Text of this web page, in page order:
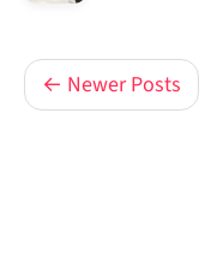
← Newer Posts